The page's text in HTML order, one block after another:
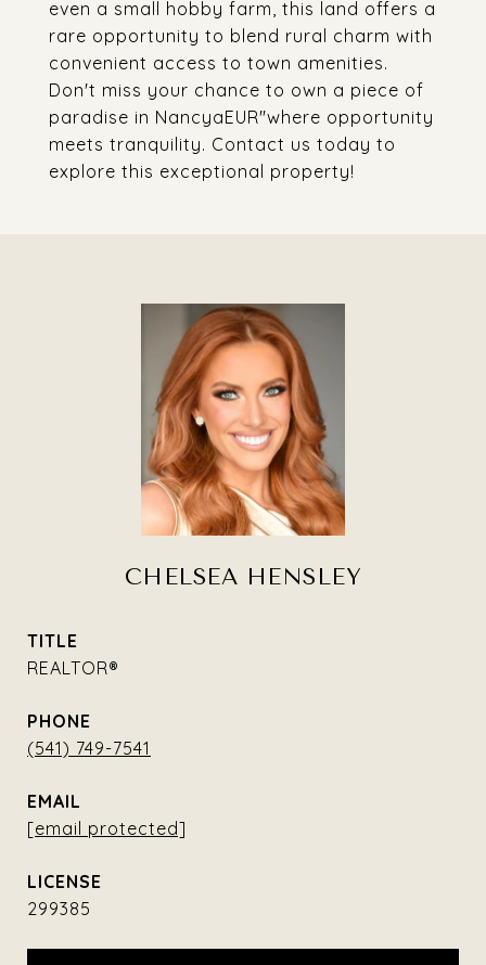
even a small hobby farm, this land offers a
rare opportunity to blend rural charm with
convenient access to town amenities.
Don't miss your chance to own a piece of
paradise in NancyaEUR"where opportunity
meets tranquility. Contact us today to
explore this exceptional property!
CHELSEA HENSLEY
TITLE
REALTOR®
PHONE
(541) 749-7541
EMAIL
[email protected]
299385